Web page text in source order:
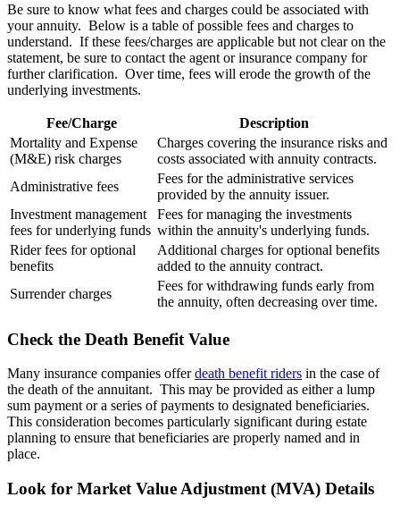
Be sure to know what fees and charges could be associated with
your annuity. Below is a table of possible fees and charges to
understand. If these fees/charges are applicable but not clear on the
statement, be sure to contact the agent or insurance company for
further clarification. Over time, fees will erode the growth of the
underlying investments.
Fee/Charge
Description
Mortality and Expense
(M&E) risk charges
Charges covering the insurance risks and
costs associated with annuity contracts.
Administrative fees
Fees for the administrative services
provided by the annuity issuer.
Investment management
fees for underlying funds
Fees for managing the investments
within the annuity's underlying funds.
Rider fees for optional
benefits
Additional charges for optional benefits
added to the annuity contract.
Surrender charges
Fees for withdrawing funds early from
the annuity, often decreasing over time.
Check the Death Benefit Value
Many insurance companies offerdeath benefit riders in the case of
the death of the annuitant. This may be provided as either a lump
sum payment or a series of payments to designated beneficiaries.
This consideration becomes particularly significant during estate
planning to ensure that beneficiaries are properly named and in
place.
Look for Market Value Adjustment (MVA) Details